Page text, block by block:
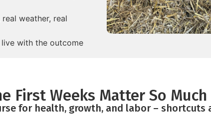
weather, real
with the outcome
First Weeks Matter So Much
for health, growth, and labor – shortcuts